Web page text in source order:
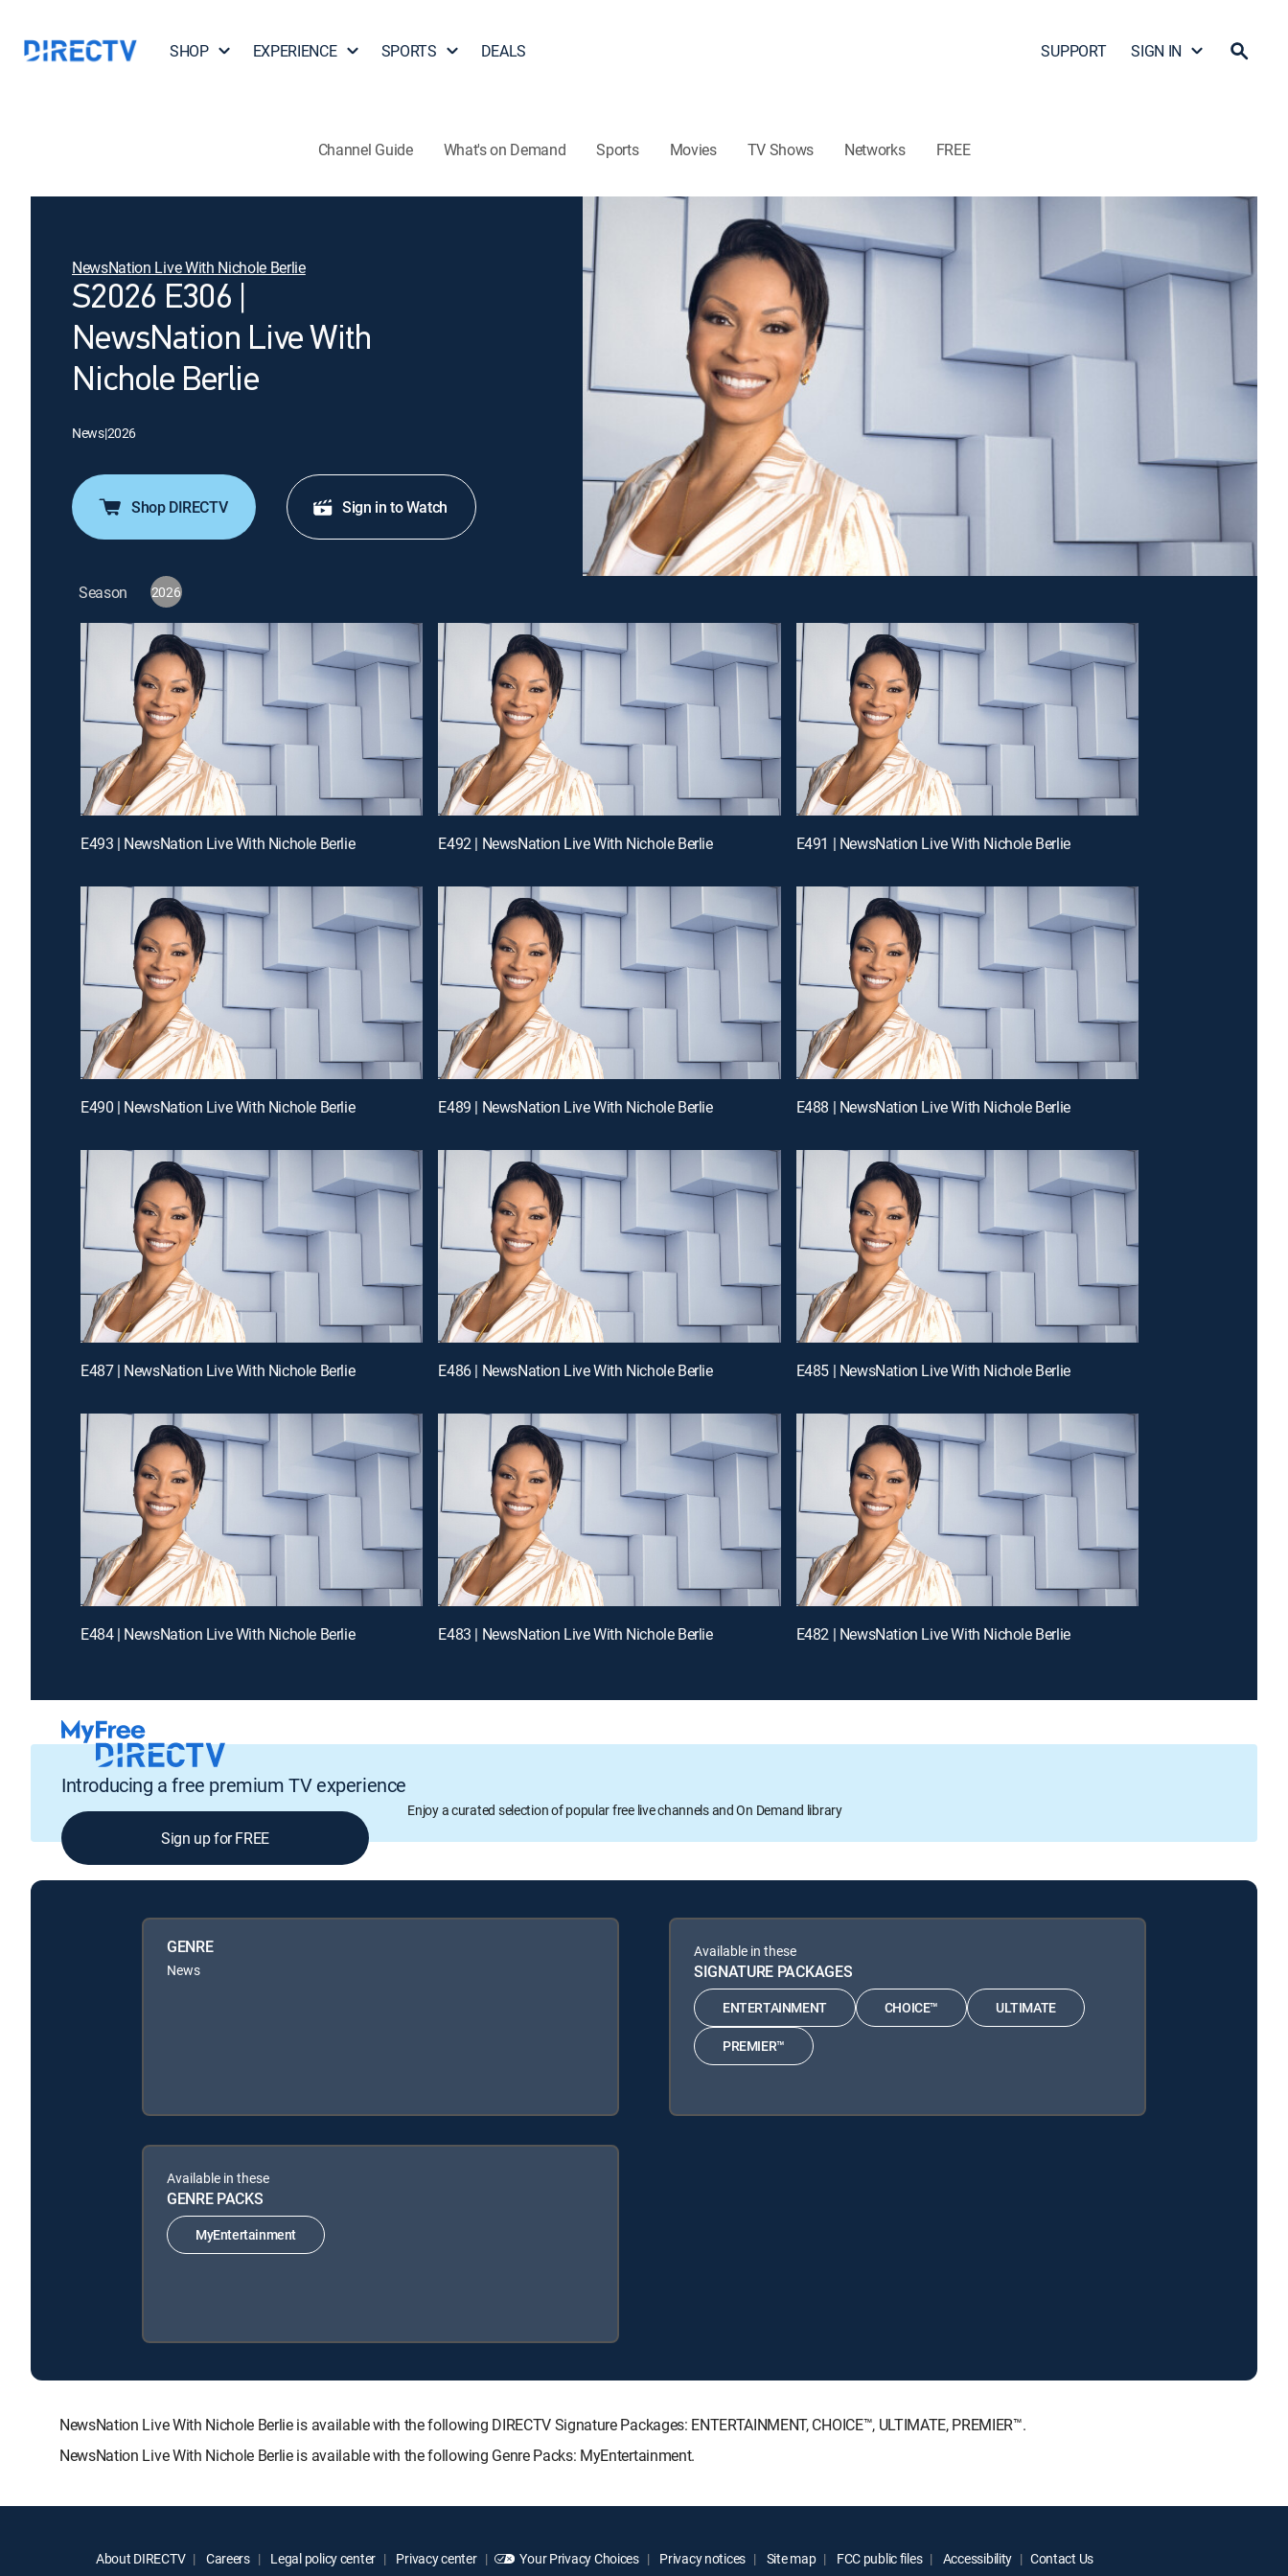
SHOP EXPERIENCE SPORTS DEALS SUPPORT SIGN IN
Channel Guide What's on Demand Sports Movies TV Shows Networks FREE
NewsNation Live With Nichole Berlie
S2026 E306 |
NewsNation Live With
Nichole Berlie
News|2026
Shop DIRECTV Sign in to Watch
Season 2026
E493 | NewsNation Live With Nichole Berlie E492 | NewsNation Live With Nichole Berlie E491 | NewsNation Live With Nichole Berlie
E490 | NewsNation Live With Nichole Berlie E489 | NewsNation Live With Nichole Berlie E488 | NewsNation Live With Nichole Berlie
E487 | NewsNation Live With Nichole Berlie E486 | NewsNation Live With Nichole Berlie E485 | NewsNation Live With Nichole Berlie
E484 | NewsNation Live With Nichole Berlie E483 | NewsNation Live With Nichole Berlie E482 | NewsNation Live With Nichole Berlie
Introducing a free premium TV experience
Enjoy a curated selection of popular free live channels and On Demand library
Sign up for FREE
GENRE
News
Available in these
SIGNATURE PACKAGES
ENTERTAINMENT CHOICE™ ULTIMATE
PREMIER™
Available in these
GENRE PACKS
MyEntertainment
NewsNation Live With Nichole Berlie is available with the following DIRECTV Signature Packages: ENTERTAINMENT, CHOICE™, ULTIMATE, PREMIER™.
NewsNation Live With Nichole Berlie is available with the following Genre Packs: MyEntertainment.
About DIRECTV Careers Legal policy center Privacy center Your Privacy Choices Privacy notices Site map FCC public files Accessibility Contact Us